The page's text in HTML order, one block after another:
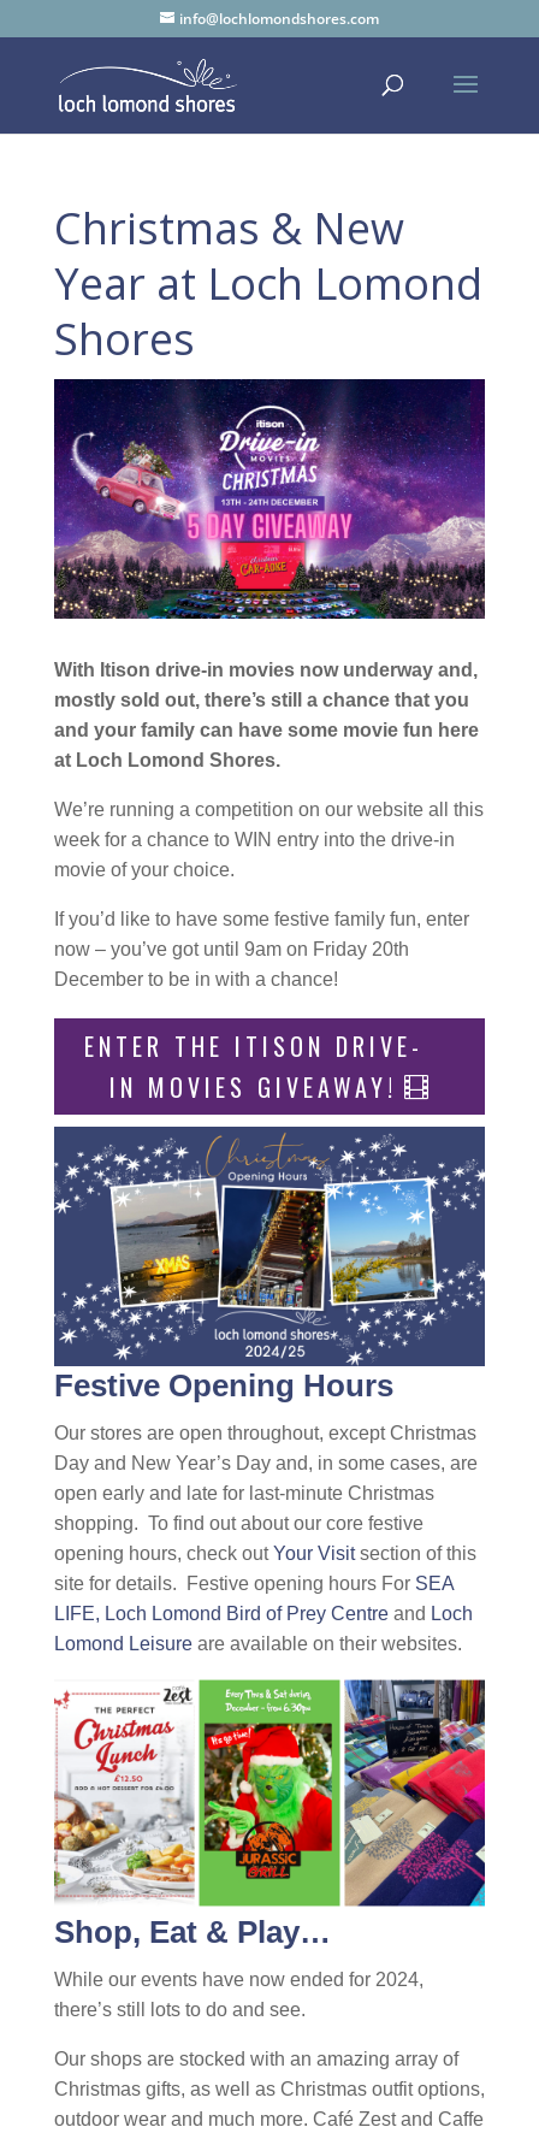
info@lochlomondshores.com
Christmas & New
Year at Loch Lomond
Shores
With Itison drive-in movies now underway and,
mostly sold out, there’s still a chance that you
and your family can have some movie fun here
at Loch Lomond Shores.
We’re running a competition on our website all this
week for a chance to WIN entry into the drive-in
movie of your choice.
If you’d like to have some festive family fun, enter
now – you’ve got until 9am on Friday 20th
December to be in with a chance!
ENTER THE ITISON DRIVE-
IN MOVIES GIVEAWAY!
Festive Opening Hours
Our stores are open throughout, except Christmas
Day and New Year’s Day and, in some cases, are
open early and late for last-minute Christmas
shopping. To find out about our core festive
opening hours, check outYour Visitsection of this
site for details. Festive opening hours For SEA
LIFE, Loch Lomond Bird of Prey Centreand Loch
Lomond Leisureare available on their websites.
Shop, Eat & Play…
While our events have now ended for 2024,
there’s still lots to do and see.
Our shops are stocked with an amazing array of
Christmas gifts, as well as Christmas outfit options,
outdoor wear and much more. Café Zest and Caffe